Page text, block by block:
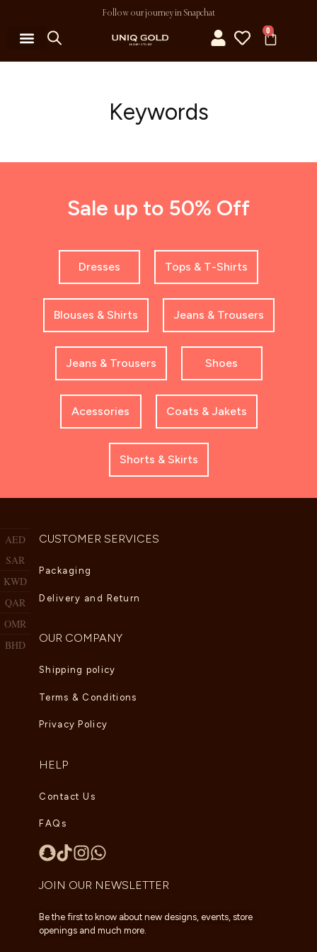
Follow our journey in Snapchat
0
Keywords
Sale up to 50% Off
Dresses Tops & T-Shirts
Blouses & Shirts Jeans & Trousers
Jeans & Trousers Shoes
Acessories Coats & Jakets
Shorts & Skirts
CUSTOMER SERVICES
Packaging
Delivery and Return
OUR COMPANY
Shipping policy
Terms & Conditions
Privacy Policy
HELP
Contact Us
FAQs
JOIN OUR NEWSLETTER
Be the first to know about new designs, events, store
openings and much more.
AED
SAR
KWD
QAR
OMR
BHD